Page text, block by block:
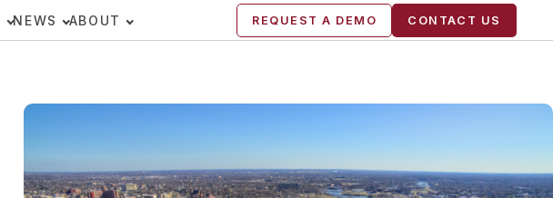
NEWS ABOUT REQUEST A DEMO CONTACT US